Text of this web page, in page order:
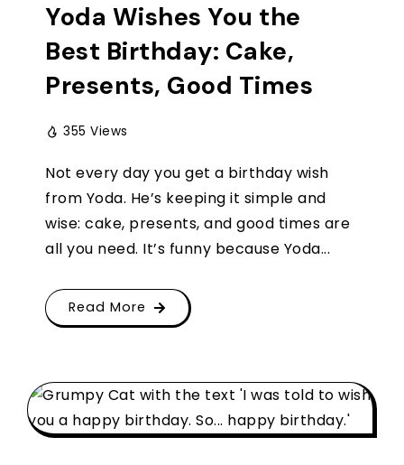
Yoda Wishes You the
Best Birthday: Cake,
Presents, Good Times
355 Views
Not every day you get a birthday wish
from Yoda. He’s keeping it simple and
wise: cake, presents, and good times are
all you need. It’s funny because Yoda...
Read More